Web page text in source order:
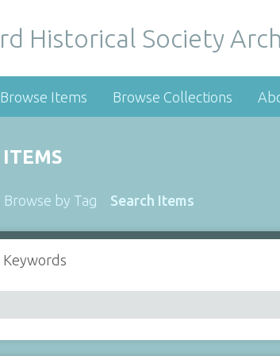
Historical Society
Browse Items Browse Collections
ITEMS
Browse by Tag Search Items
Keywords